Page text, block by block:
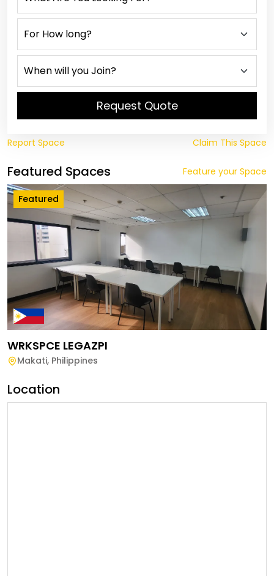
Request Quote
Report Space Claim This Space
Featured Spaces Feature your Space
Featured
WRKSPCE LEGAZPI
Makati, Philippines
Location